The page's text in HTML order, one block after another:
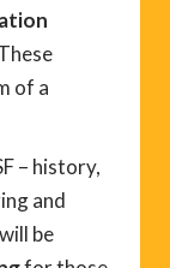
of a
– history,
and
be